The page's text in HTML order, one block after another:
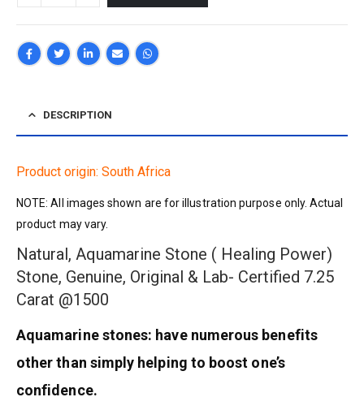
DESCRIPTION
Product origin: South Africa
NOTE: All images shown are for illustration purpose only. Actual
product may vary.
Natural, Aquamarine Stone ( Healing Power)
Stone, Genuine, Original & Lab- Certified 7.25
Carat @1500
Aquamarine stones: have numerous benefits
other than simply helping to boost one’s
confidence.